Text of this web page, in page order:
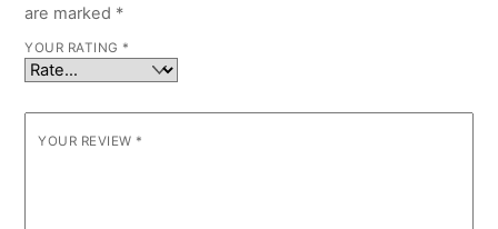
are marked *
YOUR RATING *
YOUR REVIEW *